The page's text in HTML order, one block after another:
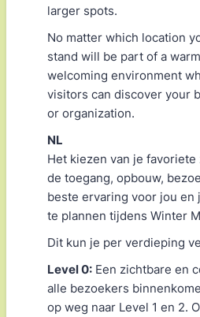
larger spots.
No matter which location
stand will be part of a
welcoming environment
visitors can discover your
or organization.
NL
Het kiezen van je
de toegang, opbouw,
beste ervaring voor jou en
te plannen tijdens Winter
Dit kun je per verdieping
Level 0: Een zichtbare en
alle bezoekers
op weg naar Level 1 en 2.